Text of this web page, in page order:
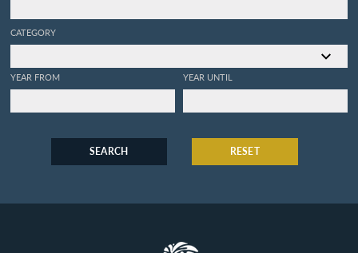
CATEGORY
YEAR FROM YEAR UNTIL
SEARCH RESET